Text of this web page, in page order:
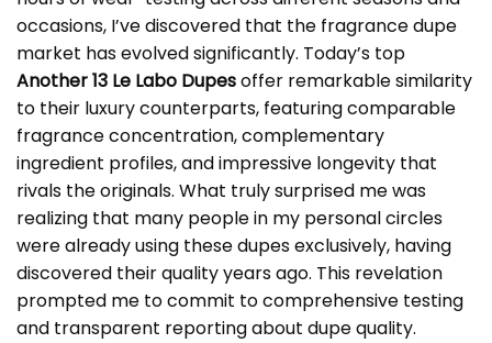
occasions, I’ve discovered that the fragrance dupe
market has evolved significantly. Today’s top
Another 13 Le Labo Dupesoffer remarkable similarity
to their luxury counterparts, featuring comparable
fragrance concentration, complementary
ingredient profiles, and impressive longevity that
rivals the originals. What truly surprised me was
realizing that many people in my personal circles
were already using these dupes exclusively, having
discovered their quality years ago. This revelation
prompted me to commit to comprehensive testing
and transparent reporting about dupe quality.